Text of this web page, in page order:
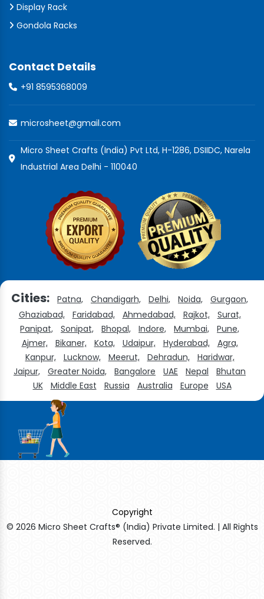
Display Rack
Gondola Racks
Contact Details
+91 8595368009
microsheet@gmail.com
Micro Sheet Crafts (India) Pvt Ltd, H-1286, DSIIDC, Narela
Industrial Area Delhi - 110040
Cities: Patna, Chandigarh, Delhi, Noida,
Gurgaon,
Ghaziabad,
Faridabad, Ahmedabad, Rajkot,
Surat,
Panipat,
Sonipat, Bhopal, Indore, Mumbai,
Pune,
Ajmer,
Bikaner, Kota, Udaipur, Hyderabad,
Agra,
Kanpur,
Lucknow, Meerut, Dehradun,
Haridwar,
Jaipur,
Greater Noida, Bangalore UAE Nepal
Bhutan
UK
Middle East Russia Australia Europe USA
Copyright
© 2026 Micro Sheet Crafts® (India) Private Limited. | All Rights
Reserved.